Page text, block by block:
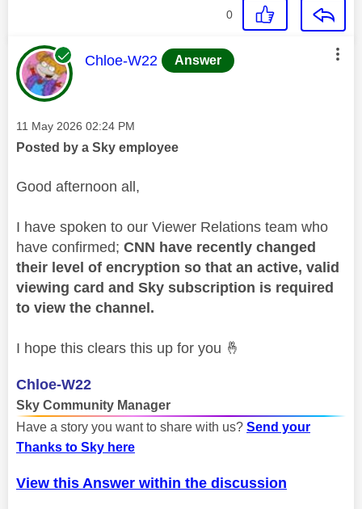
0
This message was authored by:
Chloe-W22 Answer
Message posted on
‎11 May 2026 02:24 PM
Posted by a Sky employee
Good afternoon all,
I have spoken to our Viewer Relations team who
have confirmed; CNN have recently changed
their level of encryption so that an active, valid
viewing card and Sky subscription is required
to view the channel.
I hope this clears this up for you 🤞
Chloe-W22
Sky Community Manager
Have a story you want to share with us? Send your
Thanks to Sky here
View this Answer within the discussion